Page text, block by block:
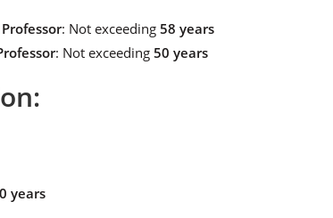
: Not exceeding 58 years
: Not exceeding 50 years
years